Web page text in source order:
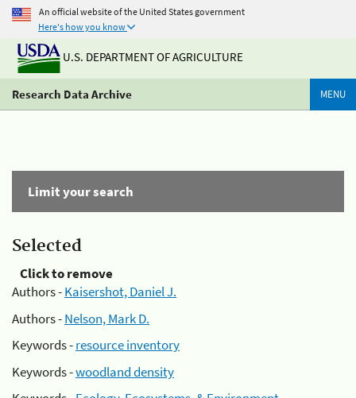
An official website of the United States government
Here's how you know
U.S. DEPARTMENT OF AGRICULTURE
Research Data Archive MENU
Limit your search
Selected
Click to remove
Authors -Kaisershot, Daniel J.
Authors -Nelson, Mark D.
Keywords -resource inventory
Keywords -woodland density